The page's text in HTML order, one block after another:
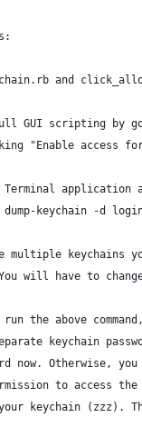
and
GUI scripting by
"Enable access
Terminal application
dump-keychain -d
multiple keychains
will have to
run the above
keychain
now. Otherwise,
to access
keychain (zzz).